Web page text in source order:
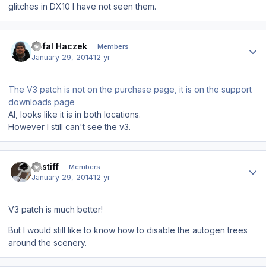
glitches in DX10 I have not seen them.
Rafal Haczek Members
January 29, 201412 yr
The V3 patch is not on the purchase page, it is on the support
downloads page
Al, looks like it is in both locations.
However I still can't see the v3.
altstiff Members
January 29, 201412 yr
V3 patch is much better!
But I would still like to know how to disable the autogen trees
around the scenery.